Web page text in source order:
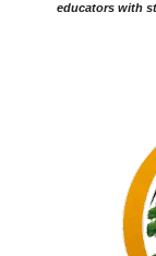
educators with